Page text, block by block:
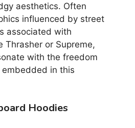
aesthetics. Often
influenced by street
associated with
Thrasher or Supreme,
with the freedom
in this
Hoodies